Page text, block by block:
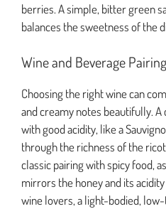
berries. A simple, bitter green
balances the sweetness of the
Wine and Beverage Pairing
Choosing the right wine can
and creamy notes beautifully.
with good acidity, like a
through the richness of the
classic pairing with spicy food,
mirrors the honey and its
wine lovers, a light-bodied,